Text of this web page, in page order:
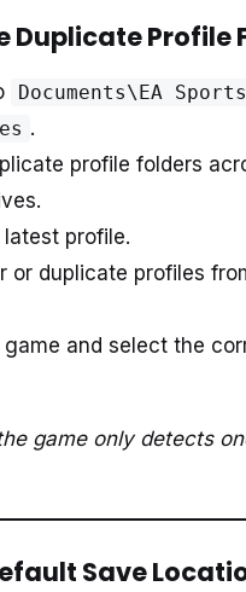
Duplicate Profile
Documents\EA
.
profile folders
latest profile.
or duplicate profiles
game and select the
game only detects
Save